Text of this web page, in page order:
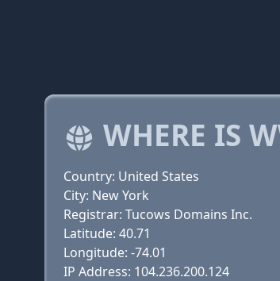
WHERE IS
Country: United States
City: New York
Registrar: Tucows Domains Inc.
Latitude: 40.71
Longitude: -74.01
IP Address: 104.236.200.124